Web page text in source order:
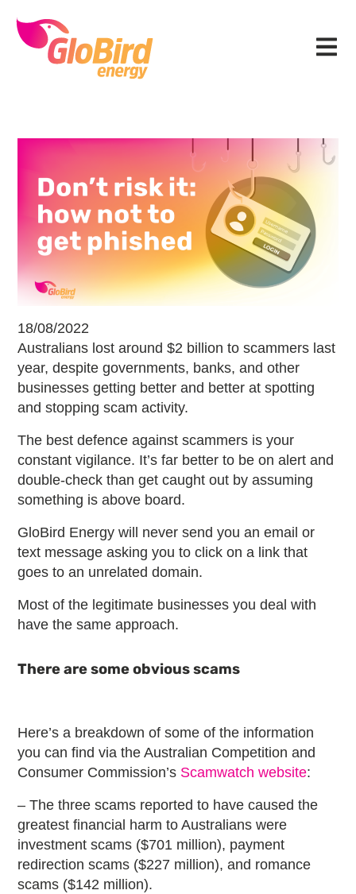
primary
navigation
main
primary
footer
Menu
Don’t risk it: how not to get
18/08/2022
Australians lost around $2 billion to scammers last
year, despite governments, banks, and other
businesses getting better and better at spotting
and stopping scam activity.
The best defence against scammers is your
constant vigilance. It’s far better to be on alert and
double-check than get caught out by assuming
something is above board.
GloBird Energy will never send you an email or
text message asking you to click on a link that
goes to an unrelated domain.
Most of the legitimate businesses you deal with
have the same approach.
There are some obvious scams
Here’s a breakdown of some of the information
you can find via the Australian Competition and
Consumer Commission’s Scamwatch website:
– The three scams reported to have caused the
greatest financial harm to Australians were
investment scams ($701 million), payment
redirection scams ($227 million), and romance
scams ($142 million).